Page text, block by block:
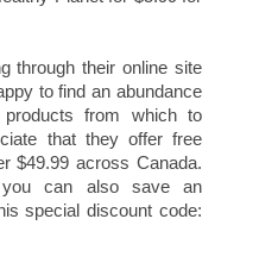
through their online site
to find an abundance
products from which to
that they offer free
$49.99 across Canada.
can also save an
special discount code: